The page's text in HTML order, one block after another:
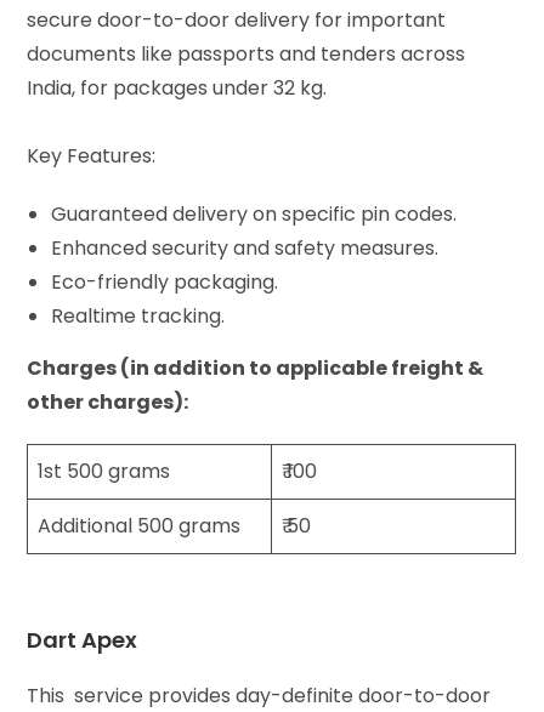
secure door-to-door delivery for important
documents like passports and tenders across
India, for packages under 32 kg.
Key Features:
Guaranteed delivery on specific pin codes.
Enhanced security and safety measures.
Eco-friendly packaging.
Realtime tracking.
Charges (in addition to applicable freight &
other charges):
1st 500 grams
₹ 100
Additional 500 grams
₹ 50
Dart Apex
This service provides day-definite door-to-door